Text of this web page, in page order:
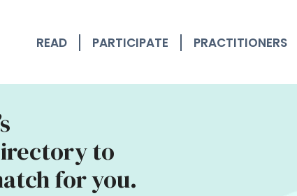
READ PARTICIPATE PRACTITIONERS
to
for you.